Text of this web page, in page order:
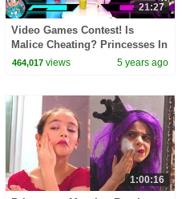
21:27
Video Games Contest! Is
Malice Cheating? Princesses In
Real Life | Kiddyzuzaa
464,017 views 5 years ago
1:00:16